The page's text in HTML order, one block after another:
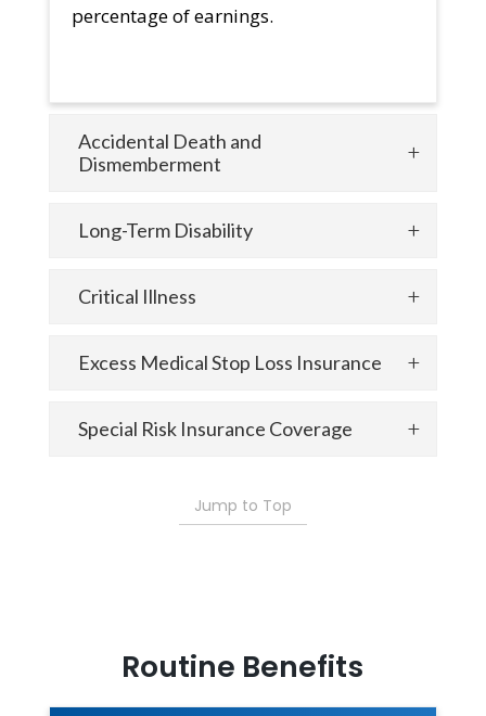
percentage of earnings.
Accidental Death and
Dismemberment
Long-Term Disability
Critical Illness
Excess Medical Stop Loss Insurance
Special Risk Insurance Coverage
Jump to Top
Routine Benefits